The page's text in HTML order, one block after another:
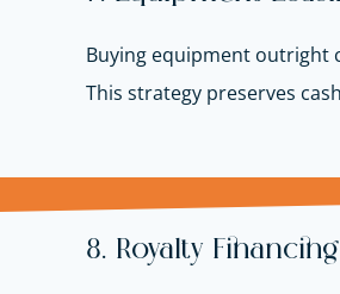
Buying equipment outright
This strategy preserves
8. Royalty Financing